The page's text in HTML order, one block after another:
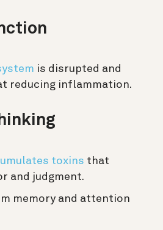
is disrupted and
reducing inflammation.
toxins that
and judgment.
memory and attention